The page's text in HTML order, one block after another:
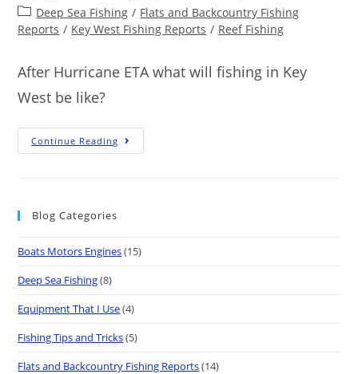
Deep Sea Fishing / Flats and Backcountry Fishing
Reports / Key West Fishing Reports / Reef Fishing
After Hurricane ETA what will fishing in Key
West be like?
Continue Reading
Blog Categories
Boats Motors Engines(15)
Deep Sea Fishing(8)
Equipment That I Use(4)
Fishing Tips and Tricks(5)
Flats and Backcountry Fishing Reports(14)